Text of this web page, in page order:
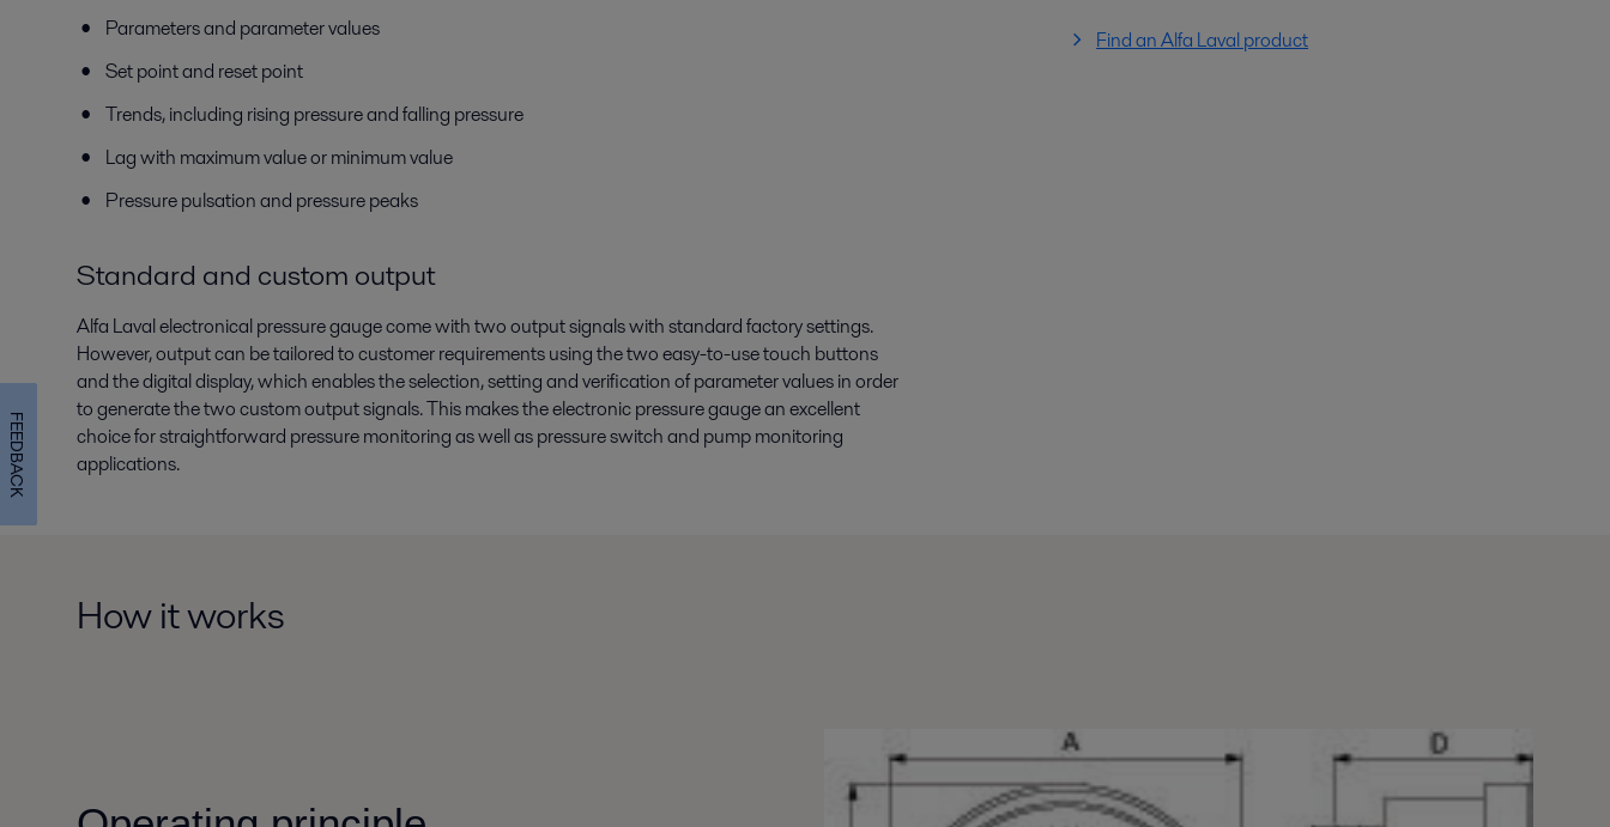
Parameters and parameter values
Set point and reset point
Trends, including rising pressure and falling pressure
Lag with maximum value or minimum value
Pressure pulsation and pressure peaks
Standard and custom output
Alfa Laval electronical pressure gauge come with two output signals with standard factory settings.
However, output can be tailored to customer requirements using the two easy-to-use touch buttons
and the digital display, which enables the selection, setting and verification of parameter values in order
to generate the two custom output signals. This makes the electronic pressure gauge an excellent
choice for straightforward pressure monitoring as well as pressure switch and pump monitoring
applications.
Find an Alfa Laval product
How it works
FEEDBACK